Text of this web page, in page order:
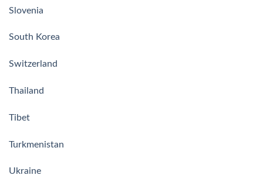
Slovenia
South Korea
Switzerland
Thailand
Tibet
Turkmenistan
Ukraine